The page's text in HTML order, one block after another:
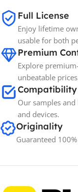
BRANDS
Full License
Enjoy lifetime
usable for both
Premium
Explore
unbeatable
Compatibility
Our samples
and devices.
Originality
Guaranteed